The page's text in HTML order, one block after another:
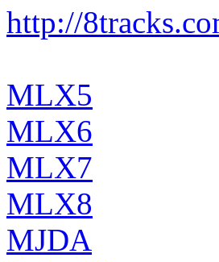
http://
MLX5
MLX6
MLX7
MLX8
MJDA